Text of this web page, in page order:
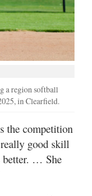
a region softball
in Clearfield.
the competition
good skill
better. … She